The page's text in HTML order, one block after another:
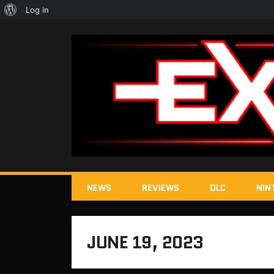
NEWS REVIEWS DLC
JUNE 19, 2023
About
Log in